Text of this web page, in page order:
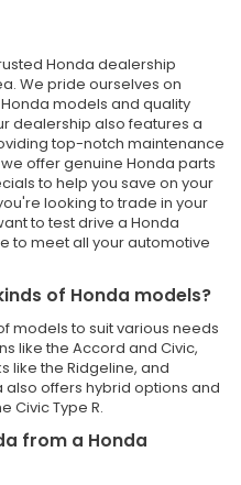
Honda dealership
We pride ourselves on
models and quality
dealership also features a
top-notch maintenance
offer genuine Honda parts
to help you save on your
looking to trade in your
to test drive a Honda
to meet all your automotive
of Honda models?
models to suit various needs
like the Accord and Civic,
like the Ridgeline, and
also offers hybrid options and
Civic Type R.
from a Honda